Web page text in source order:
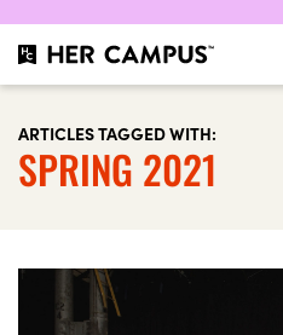
ARTICLES TAGGED WITH:
SPRING 2021